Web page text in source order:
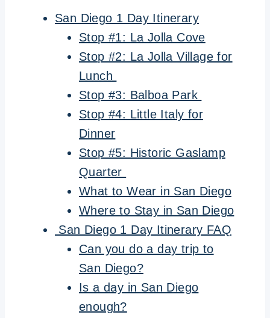
San Diego 1 Day Itinerary
Stop #1: La Jolla Cove
Stop #2: La Jolla Village for
Lunch
Stop #3: Balboa Park
Stop #4: Little Italy for
Dinner
Stop #5: Historic Gaslamp
Quarter
What to Wear in San Diego
Where to Stay in San Diego
San Diego 1 Day Itinerary FAQ
Can you do a day trip to
San Diego?
Is a day in San Diego
enough?